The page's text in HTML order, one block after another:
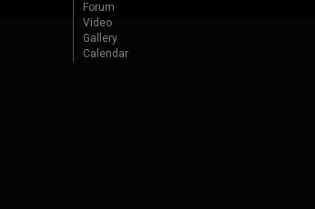
Forum
Video
Gallery
Calendar